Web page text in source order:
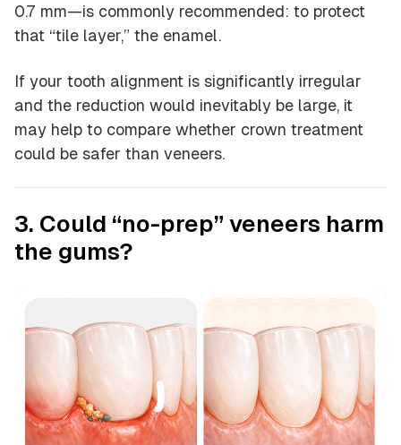
0.7 mm—is commonly recommended: to protect
that “tile layer,” the enamel.
If your tooth alignment is significantly irregular
and the reduction would inevitably be large, it
may help to compare whether crown treatment
could be safer than veneers.
3. Could “no-prep” veneers harm
the gums?